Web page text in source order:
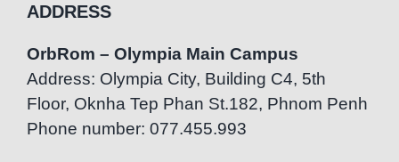
ADDRESS
OrbRom – Olympia Main Campus
Address: Olympia City, Building C4, 5th
Floor, Oknha Tep Phan St.182, Phnom Penh
Phone number: 077.455.993